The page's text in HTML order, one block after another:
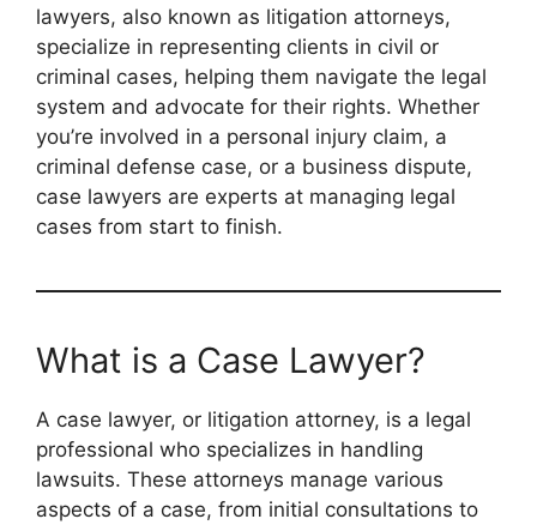
lawyers, also known as litigation attorneys,
specialize in representing clients in civil or
criminal cases, helping them navigate the legal
system and advocate for their rights. Whether
you’re involved in a personal injury claim, a
criminal defense case, or a business dispute,
case lawyers are experts at managing legal
cases from start to finish.
What is a Case Lawyer?
A case lawyer, or litigation attorney, is a legal
professional who specializes in handling
lawsuits. These attorneys manage various
aspects of a case, from initial consultations to